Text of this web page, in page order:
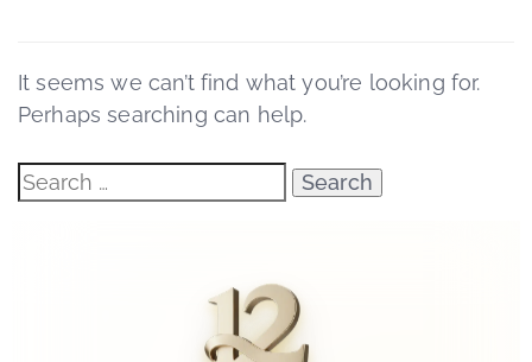
It seems we can’t find what you’re looking for.
Perhaps searching can help.